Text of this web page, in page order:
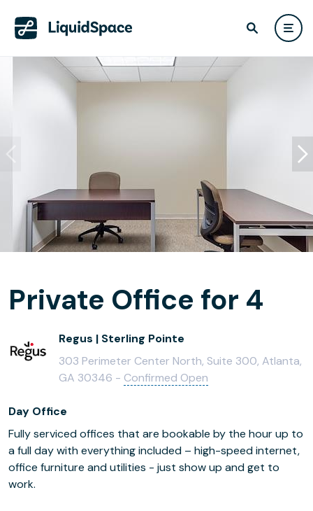
Private Office for 4
Regus | Sterling Pointe
303 Perimeter Center North, Suite 300, Atlanta,
GA 30346 - Confirmed Open
Day Office
Fully serviced offices that are bookable by the hour up to
a full day with everything included – high-speed internet,
office furniture and utilities - just show up and get to
work.